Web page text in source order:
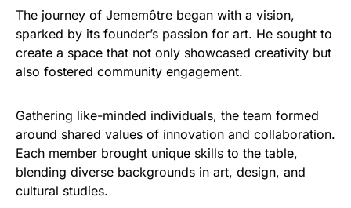
The journey of Jememôtre began with a vision,
sparked by its founder’s passion for art. He sought to
create a space that not only showcased creativity but
also fostered community engagement.
Gathering like-minded individuals, the team formed
around shared values of innovation and collaboration.
Each member brought unique skills to the table,
blending diverse backgrounds in art, design, and
cultural studies.